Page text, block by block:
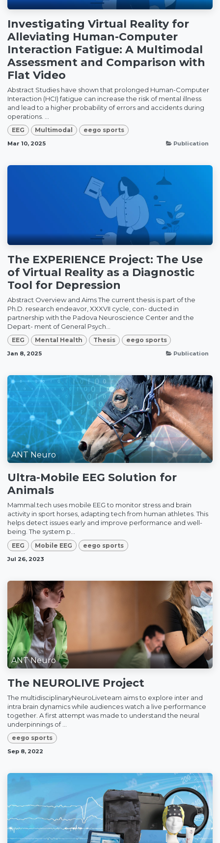
Investigating Virtual Reality for
Alleviating Human-Computer
Interaction Fatigue: A Multimodal
Assessment and Comparison with
Flat Video
Abstract Studies have shown that prolonged Human-Computer
Interaction (HCI) fatigue can increase the risk of mental illness
and lead to a higher probability of errors and accidents during
operations. ...
EEG Multimodal eego sports
Mar 10, 2025 Publication
The EXPERIENCE Project: The Use
of Virtual Reality as a Diagnostic
Tool for Depression
Abstract Overview and Aims The current thesis is part of the
Ph.D. research endeavor, XXXVII cycle, con- ducted in
partnership with the Padova Neuroscience Center and the
Depart- ment of General Psych...
EEG Mental Health Thesis eego sports
Jan 8, 2025 Publication
ANT Neuro
Ultra-Mobile EEG Solution for
Animals
Mammal.tech uses mobile EEG to monitor stress and brain
activity in sport horses, adapting tech from human athletes. This
helps detect issues early and improve performance and well-
being. The system p...
EEG Mobile EEG eego sports
Jul 26, 2023
ANT Neuro
The NEUROLIVE Project
The multidisciplinaryNeuroLiveteam aims to explore inter and
intra brain dynamics while audiences watch a live performance
together. A first attempt was made to understand the neural
underpinnings of ...
eego sports
Sep 8, 2022